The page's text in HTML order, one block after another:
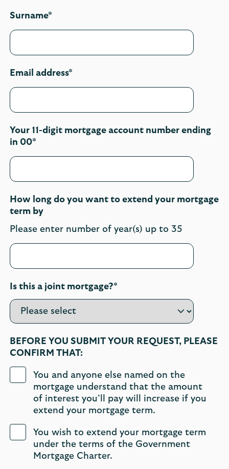
Surname*
Email address*
Your 11-digit mortgage account number ending
in 00*
How long do you want to extend your mortgage
term by
Please enter number of year(s) up to 35
Is this a joint mortgage?*
BEFORE YOU SUBMIT YOUR REQUEST, PLEASE
CONFIRM THAT:
You and anyone else named on the
mortgage understand that the amount
of interest you’ll pay will increase if you
extend your mortgage term.
You wish to extend your mortgage term
under the terms of the Government
Mortgage Charter.